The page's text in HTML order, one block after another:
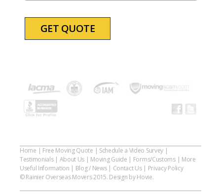
Home | Free Moving Quote | Schedule a Video Survey |
Testimonials| About Us | Moving Guide | Forms/Customs| More
Useful Information | Blog / News| Contact Us| Privacy Policy
© Rainier Overseas Movers 2015. Design by Hovie.